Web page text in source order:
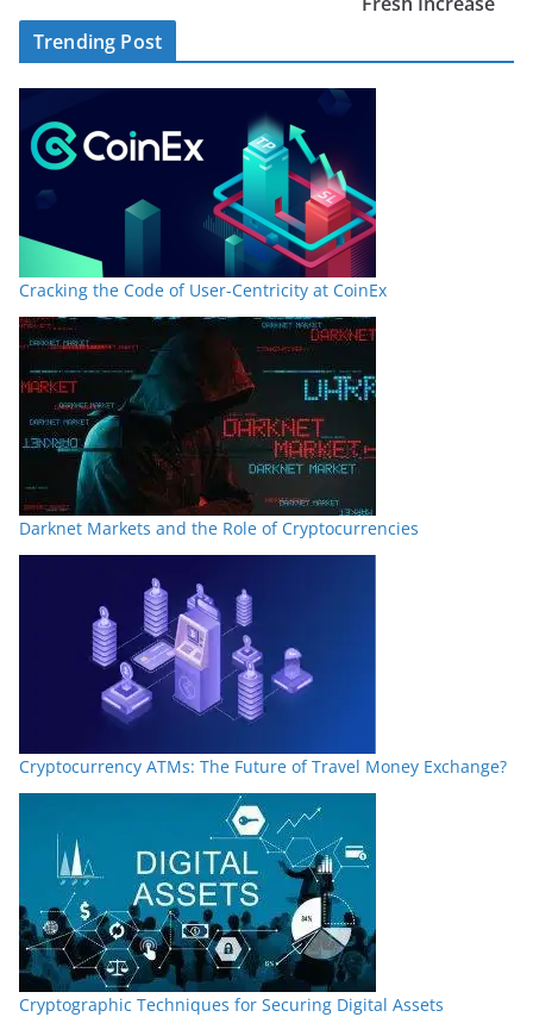
Trending Post
Cracking the Code of User-Centricity at CoinEx
Darknet Markets and the Role of Cryptocurrencies
Cryptocurrency ATMs: The Future of Travel Money Exchange?
Cryptographic Techniques for Securing Digital Assets